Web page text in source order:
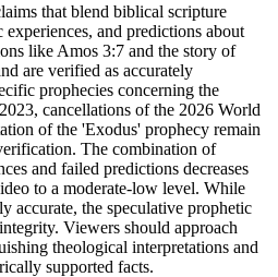
that blend biblical scripture
experiences, and predictions about
like Amos 3:7 and the story of
are verified as accurately
prophecies concerning the
cancellations of the 2026 World
of the 'Exodus' prophecy remain
The combination of
and failed predictions decreases
to a moderate-low level. While
accurate, the speculative prophetic
Viewers should approach
theological interpretations and
supported facts.